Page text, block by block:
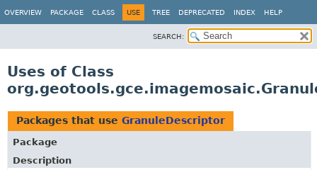
OVERVIEW PACKAGE CLASS USE TREE DEPRECATED INDEX HELP
SEARCH:
Uses of Class
Packages that use GranuleDescriptor
Package
Description